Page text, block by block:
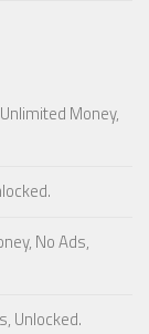
Money,
No Ads,
Unlocked.